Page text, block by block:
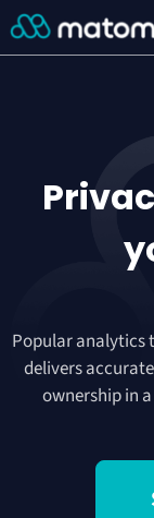
Popular analytics
delivers
ownership in